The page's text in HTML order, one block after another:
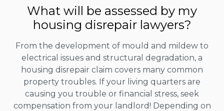
What will be assessed by my
housing disrepair lawyers?
From the development of mould and mildew to
electrical issues and structural degradation, a
housing disrepair claim covers many common
property troubles. If your living quarters are
causing you trouble or financial stress, seek
compensation from your landlord! Depending on